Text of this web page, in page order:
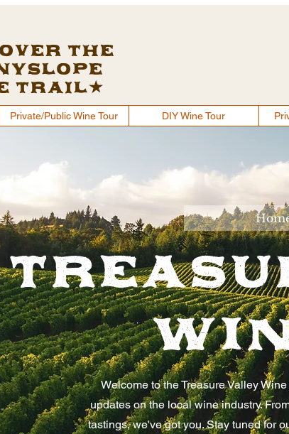
the
Trail
Private/Public Wine Tour DIY Wine Tour
Welcome to the Treasure Valley
updates on the local wine industry.
tastings, we've got you. Stay tuned for